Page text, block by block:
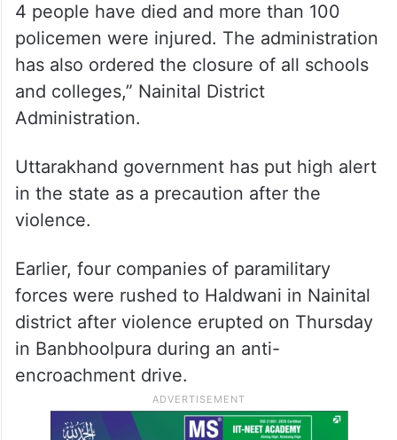
4 people have died and more than 100
policemen were injured. The administration
has also ordered the closure of all schools
and colleges,” Nainital District
Administration.
Uttarakhand government has put high alert
in the state as a precaution after the
violence.
Earlier, four companies of paramilitary
forces were rushed to Haldwani in Nainital
district after violence erupted on Thursday
in Banbhoolpura during an anti-
encroachment drive.